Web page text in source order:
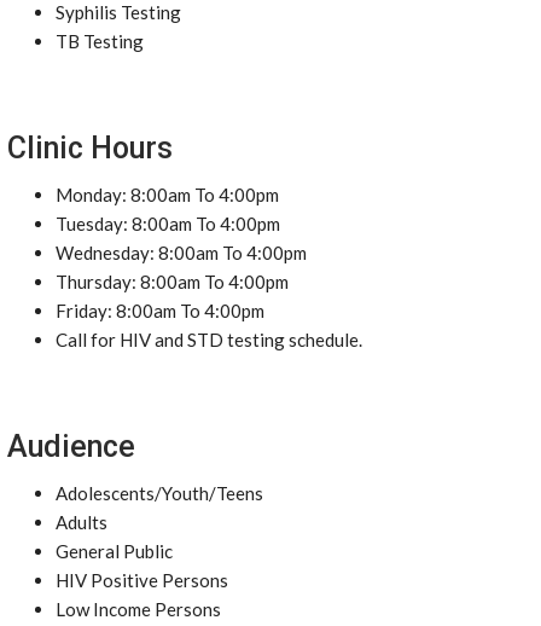
Syphilis Testing
TB Testing
Clinic Hours
Monday: 8:00am To 4:00pm
Tuesday: 8:00am To 4:00pm
Wednesday: 8:00am To 4:00pm
Thursday: 8:00am To 4:00pm
Friday: 8:00am To 4:00pm
Call for HIV and STD testing schedule.
Audience
Adolescents/Youth/Teens
Adults
General Public
HIV Positive Persons
Low Income Persons